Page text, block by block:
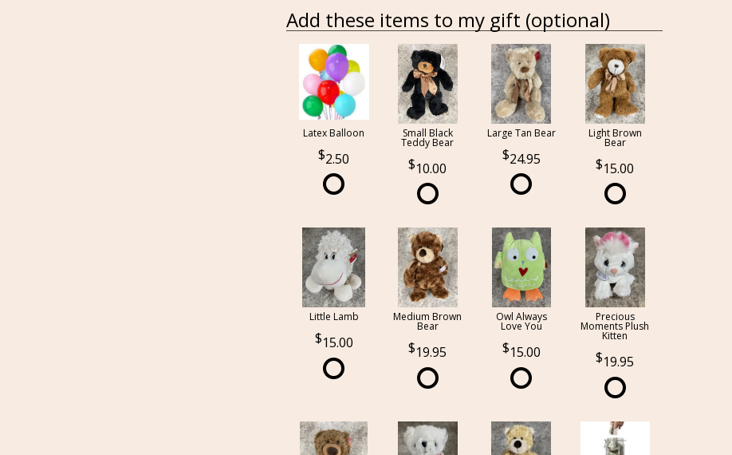
Add these items to my gift (optional)
Latex Balloon
2.50
Small Black
Teddy Bear
10.00
Large Tan Bear
24.95
Light Brown
Bear
15.00
Little Lamb
15.00
Medium Brown
Bear
19.95
Owl Always
Love You
15.00
Precious
Moments Plush
Kitten
19.95